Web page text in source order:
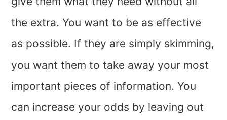
the extra. You want to be as effective
as possible. If they are simply skimming,
you want them to take away your most
important pieces of information. You
can increase your odds by leaving out